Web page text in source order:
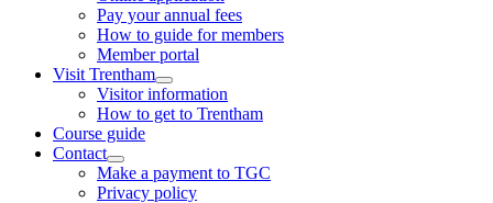
Pay your annual fees
How to guide for members
Member portal
Visit Trentham
Visitor information
How to get to Trentham
Course guide
Contact
Make a payment to TGC
Privacy policy